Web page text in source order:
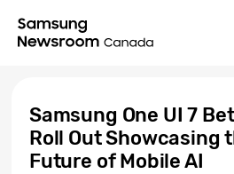
Samsung One UI 7
Roll Out Showcasing
Future of Mobile AI